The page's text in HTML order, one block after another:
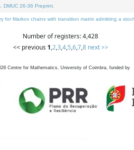
26-36 Preprint.
Markov chains with transition matrix admitting a
Number of registers: 4,428
<< previous 1,2,3,4,5,6,7,8 next >>
Centre for Mathematics, University of Coimbra, funded by